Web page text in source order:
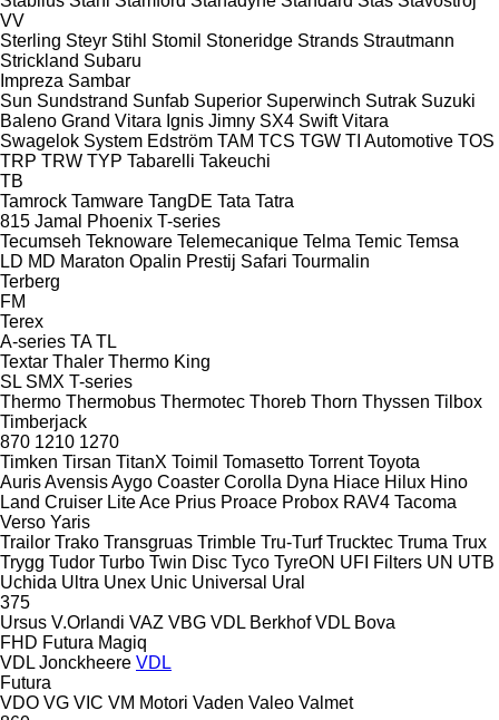
VV
Sterling Steyr Stihl Stomil Stoneridge Strands Strautmann
Strickland Subaru
Impreza Sambar
Sun Sundstrand Sunfab Superior Superwinch Sutrak Suzuki
Baleno Grand Vitara Ignis Jimny SX4 Swift Vitara
Swagelok System Edström TAM TCS TGW TI Automotive TOS
TRP TRW TYP Tabarelli Takeuchi
TB
Tamrock Tamware TangDE Tata Tatra
815 Jamal Phoenix T-series
Tecumseh Teknoware Telemecanique Telma Temic Temsa
LD MD Maraton Opalin Prestij Safari Tourmalin
Terberg
FM
Terex
A-series TA TL
Textar Thaler Thermo King
SL SMX T-series
Thermo Thermobus Thermotec Thoreb Thorn Thyssen Tilbox
Timberjack
870 1210 1270
Timken Tirsan TitanX Toimil Tomasetto Torrent Toyota
AurisAvensisAygo Coaster Corolla Dyna Hiace Hilux Hino
Land Cruiser Lite Ace Prius Proace Probox RAV4 Tacoma
Verso Yaris
Trailor Trako Transgruas Trimble Tru-Turf Trucktec Truma Trux
Trygg Tudor Turbo Twin Disc Tyco TyreON UFI Filters UN UTB
Uchida Ultra Unex Unic Universal Ural
375
Ursus V.Orlandi VAZ VBG VDL Berkhof VDL Bova
FHD Futura Magiq
VDL Jonckheere VDL
Futura
VDO VG VIC VM Motori Vaden Valeo Valmet